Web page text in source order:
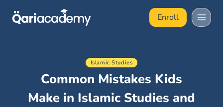
Enroll
Islamic Studies
Common Mistakes Kids
Make in Islamic Studies and